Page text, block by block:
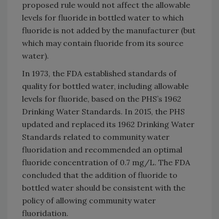
proposed rule would not affect the allowable
levels for fluoride in bottled water to which
fluoride is not added by the manufacturer (but
which may contain fluoride from its source
water).
In 1973, the FDA established standards of
quality for bottled water, including allowable
levels for fluoride, based on the PHS’s 1962
Drinking Water Standards. In 2015, the PHS
updated and replaced its 1962 Drinking Water
Standards related to community water
fluoridation and recommended an optimal
fluoride concentration of 0.7 mg/L. The FDA
concluded that the addition of fluoride to
bottled water should be consistent with the
policy of allowing community water
fluoridation.